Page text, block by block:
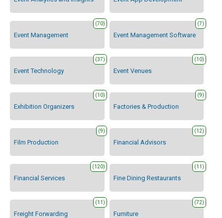
Event Management
(70)
Event Management Software
(7)
Event Technology
(37)
Event Venues
(10)
Exhibition Organizers
(10)
Factories & Production
(9)
Film Production
(9)
Financial Advisors
(12)
Financial Services
(120)
Fine Dining Restaurants
(11)
Freight Forwarding
(11)
Furniture
(72)